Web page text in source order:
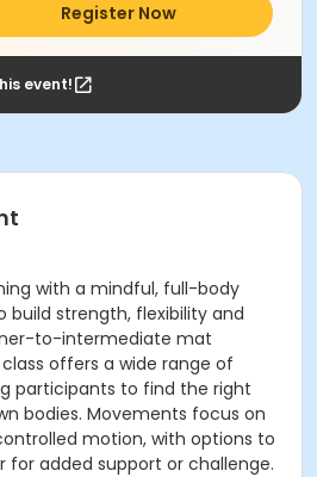
Register Now
event!
with a mindful, full-body
build strength, flexibility and
to-intermediate mat
offers a wide range of
participants to find the right
bodies. Movements focus on
motion, with options to
for added support or challenge.